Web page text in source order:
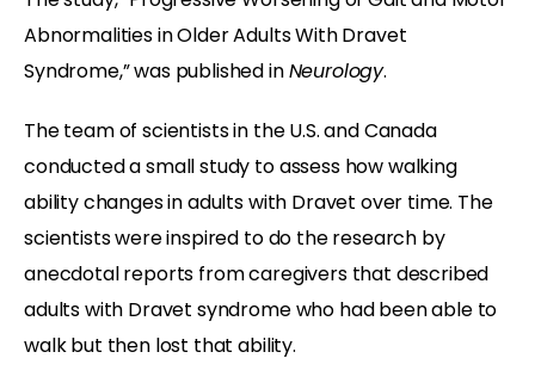
Abnormalities in Older Adults With Dravet
Syndrome,” was published inNeurology.
The team of scientists in the U.S. and Canada
conducted a small study to assess how walking
ability changes in adults with Dravet over time. The
scientists were inspired to do the research by
anecdotal reports from caregivers that described
adults with Dravet syndrome who had been able to
walk but then lost that ability.